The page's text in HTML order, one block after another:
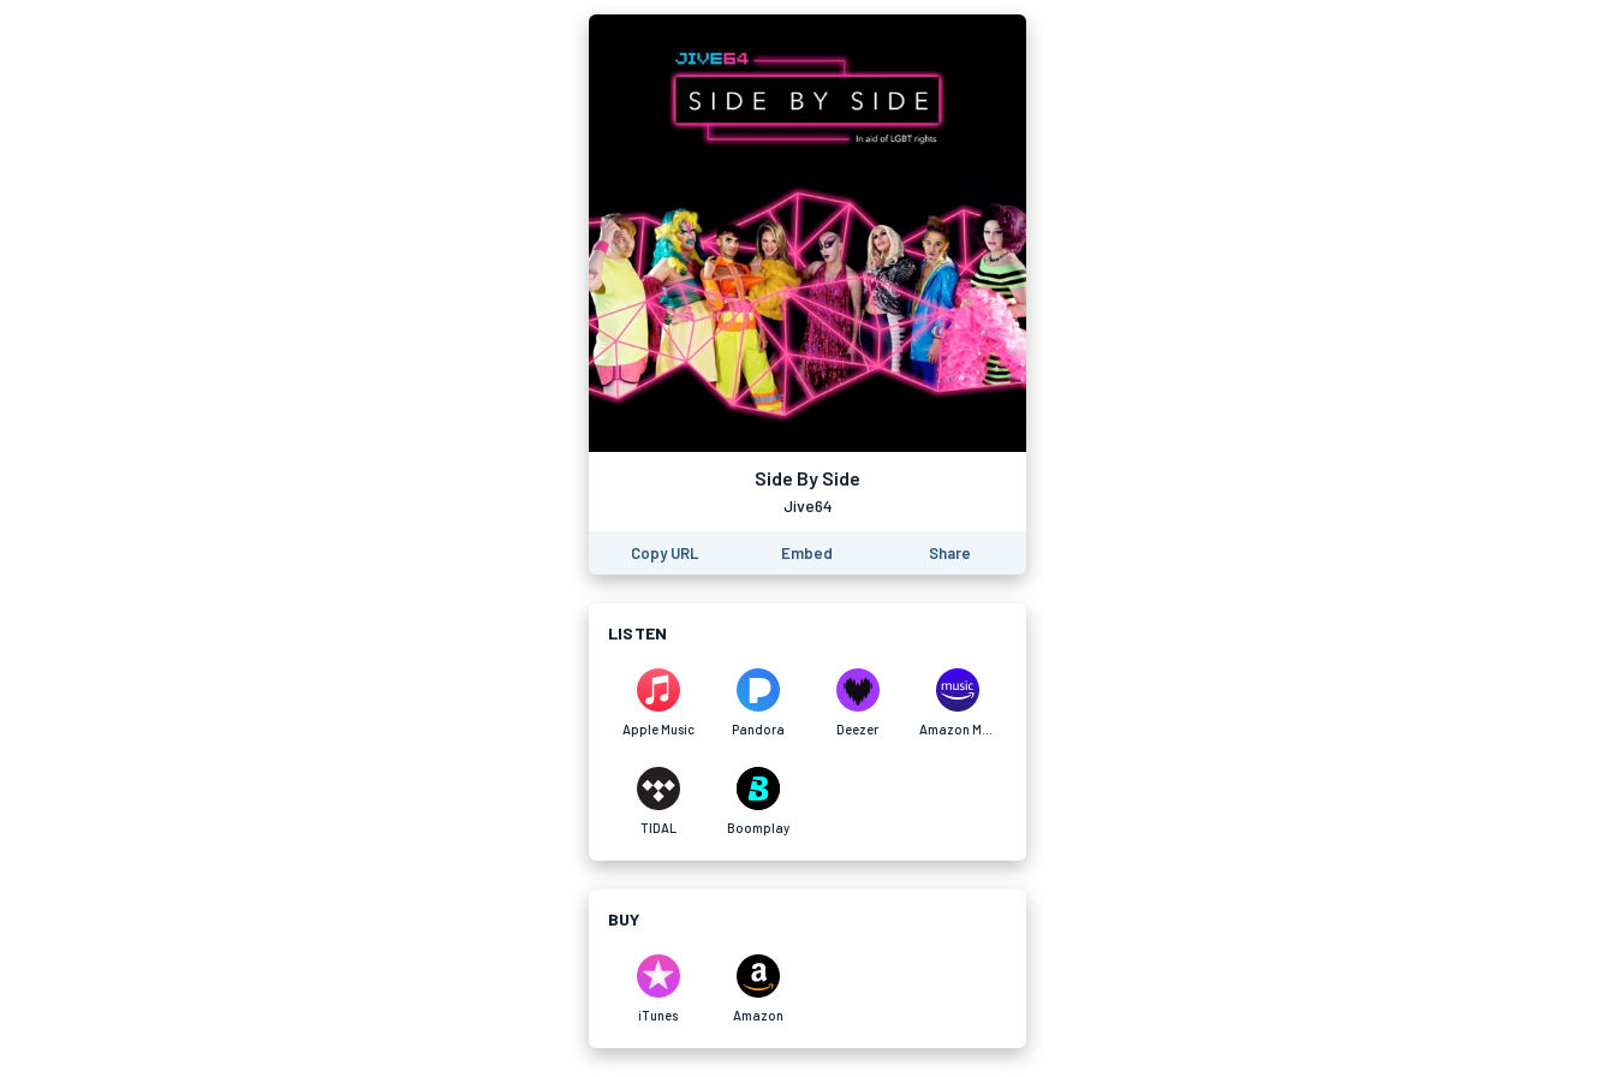
Side By Side
Jive64
Copy URL Embed Share
LISTEN
Apple Music Pandora Deezer
TIDAL Boomplay
BUY
iTunes Amazon